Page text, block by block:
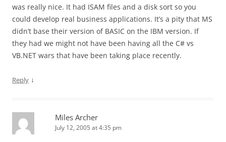
was really nice. It had ISAM files and a disk sort so you
could develop real business applications. It’s a pity that MS
didn’t base their version of BASIC on the IBM version. If
they had we might not have been having all the C# vs
VB.NET wars that have been taking place recently.
Reply ↓
Miles Archer
July 12, 2005 at 4:35 pm